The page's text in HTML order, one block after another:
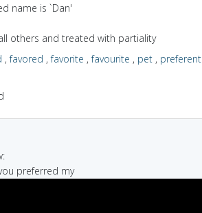
name is `Dan'
others and treated with partiality
,favored ,favorite ,favourite , pet, preferent
preferred my